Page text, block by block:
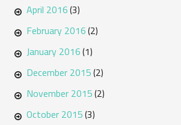
April 2016(3)
February 2016(2)
January 2016(1)
December 2015(2)
November 2015(2)
October 2015(3)